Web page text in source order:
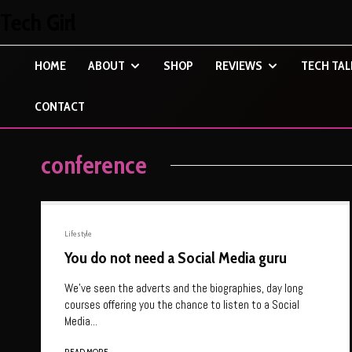
HOME ABOUT SHOP REVIEWS TECH
CONTACT
conference
Lifestyle
You do not need a Social Media guru
We’ve seen the adverts and the biographies, day long
courses offering you the chance to listen to a Social
Media...